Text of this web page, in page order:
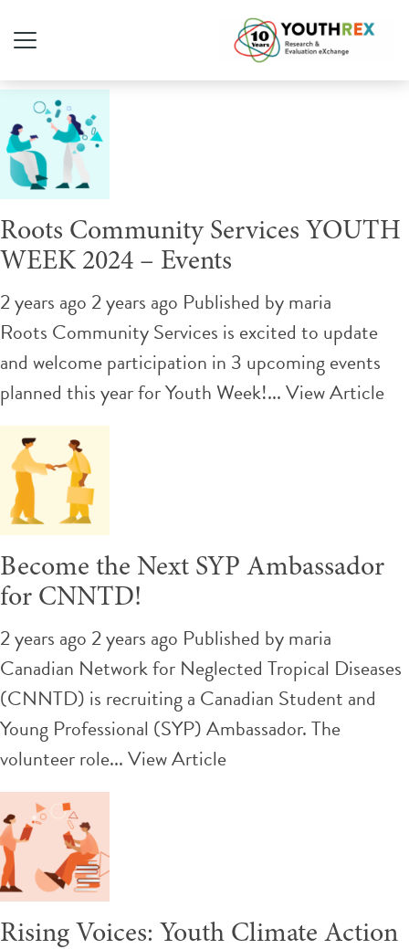
Tag Archive: youth leaders
Roots Community Services YOUTH
WEEK 2024 – Events
2 years ago 2 years ago Published bymaria
Roots Community Services is excited to update
and welcome participation in 3 upcoming events
planned this year for Youth Week!...View Article
Become the Next SYP Ambassador
for CNNTD!
2 years ago 2 years ago Published bymaria
Canadian Network for Neglected Tropical Diseases
(CNNTD) is recruiting a Canadian Student and
Young Professional (SYP) Ambassador. The
volunteer role...View Article
Rising Voices: Youth Climate Action